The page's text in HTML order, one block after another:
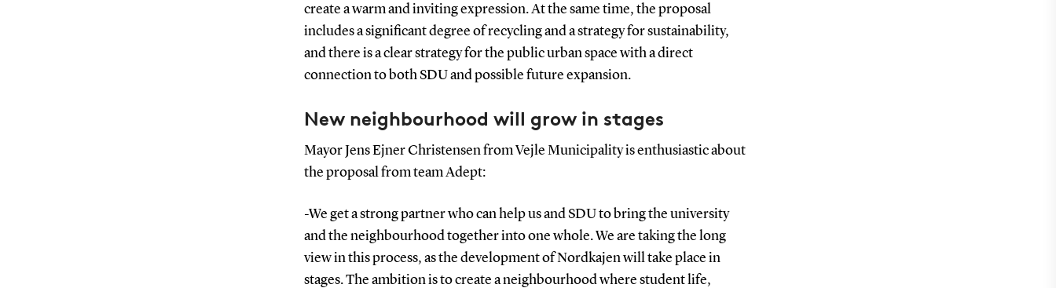
create a warm and inviting expression. At the same time, the proposal
includes a significant degree of recycling and a strategy for sustainability,
and there is a clear strategy for the public urban space with a direct
connection to both SDU and possible future expansion.
New neighbourhood will grow in stages
Mayor Jens Ejner Christensen from Vejle Municipality is enthusiastic about
the proposal from team Adept:
-We get a strong partner who can help us and SDU to bring the university
and the neighbourhood together into one whole. We are taking the long
view in this process, as the development of Nordkajen will take place in
stages. The ambition is to create a neighbourhood where student life,